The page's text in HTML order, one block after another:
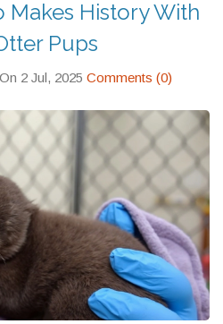
you see a zoo sign or read a
species, remember that
plan working to keep that
Makes History With
Pups
On 2 Jul, 2025 Comments (0)